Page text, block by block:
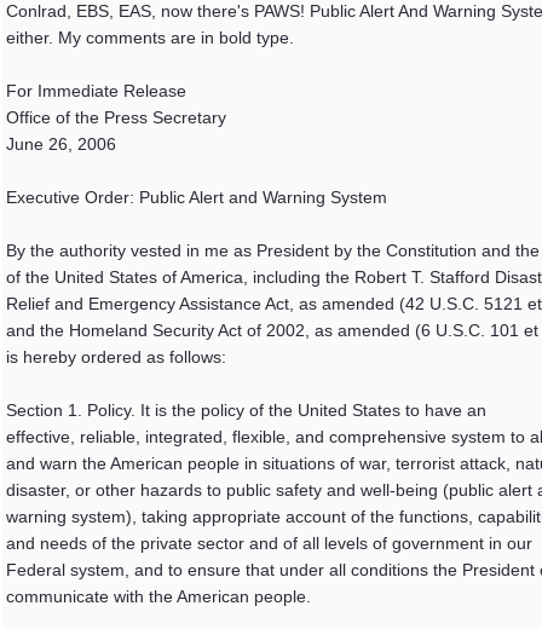
Conlrad, EBS, EAS, now there's PAWS! Public Alert And Warning
either. My comments are in bold type.
For Immediate Release
Office of the Press Secretary
June 26, 2006
Executive Order: Public Alert and Warning System
By the authority vested in me as President by the Constitution and
of the United States of America, including the Robert T. Stafford
Relief and Emergency Assistance Act, as amended (42 U.S.C. 5121
and the Homeland Security Act of 2002, as amended (6 U.S.C. 101
is hereby ordered as follows:
Section 1. Policy. It is the policy of the United States to have an
effective, reliable, integrated, flexible, and comprehensive system to
and warn the American people in situations of war, terrorist attack,
disaster, or other hazards to public safety and well-being (public alert
warning system), taking appropriate account of the functions,
and needs of the private sector and of all levels of government in our
Federal system, and to ensure that under all conditions the President
communicate with the American people.